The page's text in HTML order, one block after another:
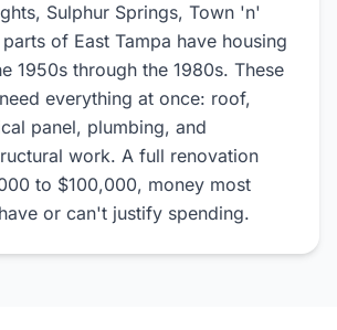
Sulphur Springs, Town 'n'
of East Tampa have housing
1950s through the 1980s. These
everything at once: roof,
panel, plumbing, and
work. A full renovation
to $100,000, money most
or can't justify spending.